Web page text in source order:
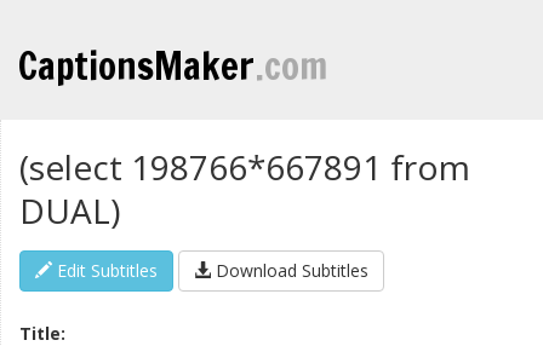
CaptionsMaker.com
(select 198766*667891 from
DUAL)
Edit Subtitles Download Subtitles
Title: